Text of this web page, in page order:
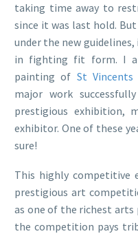
taking time away to
since it was last hold.
under the new
in fighting fit form. I
painting of St Vincents
major work
prestigious exhibition,
exhibitor. One of these
sure!
This highly competitive
prestigious art
as one of the richest
the competition pays